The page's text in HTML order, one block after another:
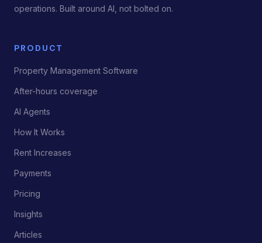
operations. Built around AI, not bolted on.
PRODUCT
Property Management Software
After-hours coverage
AI Agents
How It Works
Rent Increases
Payments
Pricing
Insights
Articles